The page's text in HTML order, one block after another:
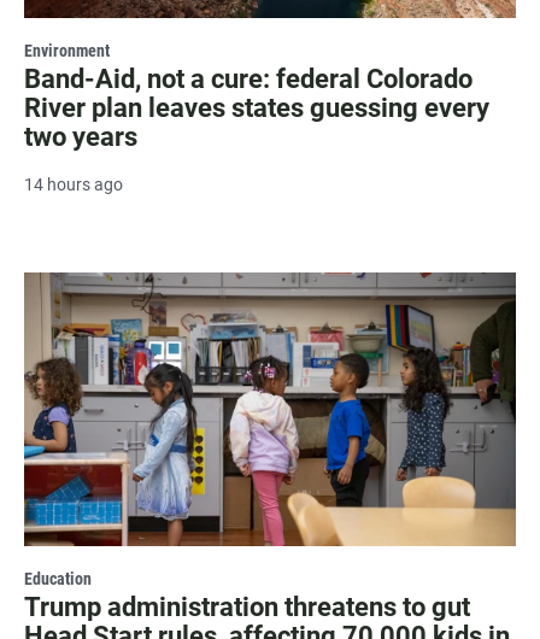
Environment
Band-Aid, not a cure: federal Colorado
River plan leaves states guessing every
two years
14 hours ago
Education
Trump administration threatens to gut